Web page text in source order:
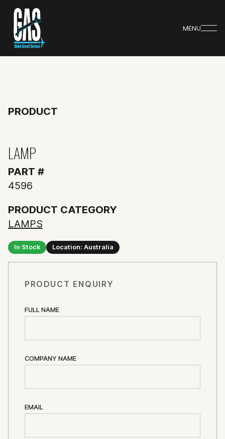
MENU
PRODUCT
LAMP
PART #
4596
PRODUCT CATEGORY
LAMPS
In Stock Location: Australia
PRODUCT ENQUIRY
FULL NAME
COMPANY NAME
EMAIL